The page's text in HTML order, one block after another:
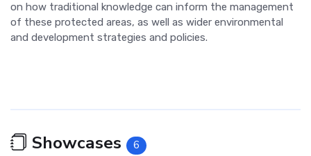
on how traditional knowledge can inform the management
of these protected areas, as well as wider environmental
and development strategies and policies.
Showcases 6